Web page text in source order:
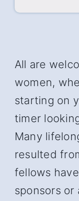
All are
women,
starting on
timer
Many
resulted
fellows
sponsors